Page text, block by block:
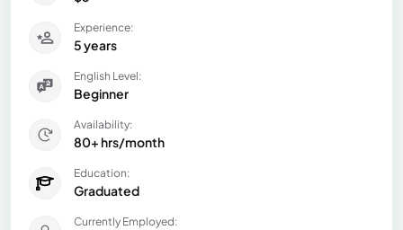
Experience:
5 years
English Level:
Beginner
Availability:
80+ hrs/month
Education:
Graduated
Currently Employed: